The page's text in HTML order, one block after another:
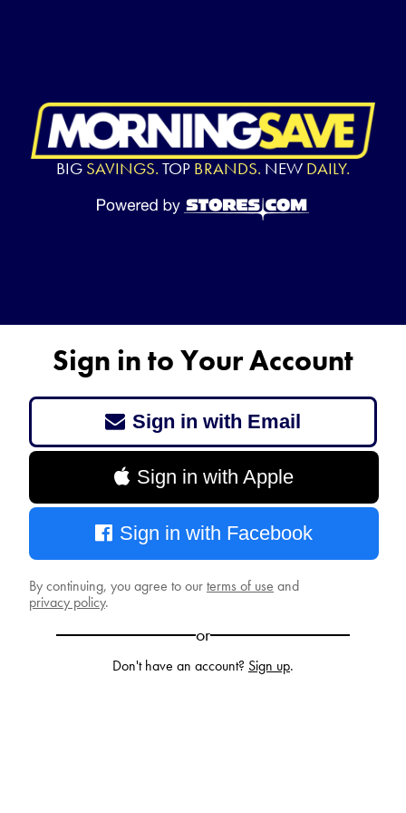
BIG SAVINGS. TOP BRANDS. NEW DAILY.
Sign in to Your Account
Sign in with Email
Sign in with Apple
Sign in with Facebook
By continuing, you agree to ourterms of use and
privacy policy.
or
Don't have an account? Sign up.